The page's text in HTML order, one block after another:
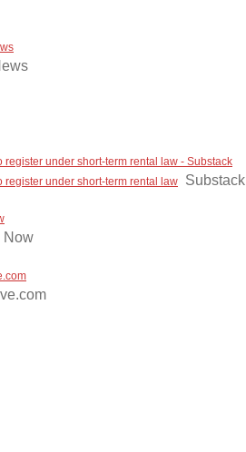
under short-term rental law - Substack
under short-term rental law
Substack
Now